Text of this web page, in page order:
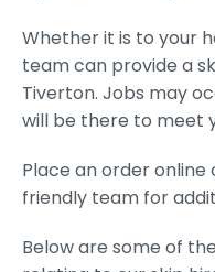
Whether it is to your
team can provide a
Tiverton. Jobs may
will be there to meet
Place an order
friendly team for
Below are some of